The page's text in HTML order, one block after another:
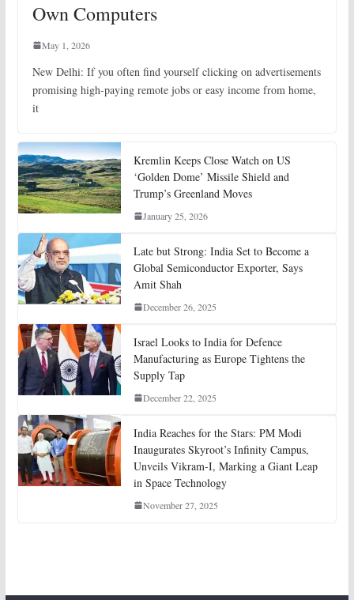
Own Computers
May 1, 2026
New Delhi: If you often find yourself clicking on advertisements
promising high-paying remote jobs or easy income from home,
it
Kremlin Keeps Close Watch on US
‘Golden Dome’ Missile Shield and
Trump’s Greenland Moves
January 25, 2026
Late but Strong: India Set to Become a
Global Semiconductor Exporter, Says
Amit Shah
December 26, 2025
Israel Looks to India for Defence
Manufacturing as Europe Tightens the
Supply Tap
December 22, 2025
India Reaches for the Stars: PM Modi
Inaugurates Skyroot’s Infinity Campus,
Unveils Vikram-I, Marking a Giant Leap
in Space Technology
November 27, 2025